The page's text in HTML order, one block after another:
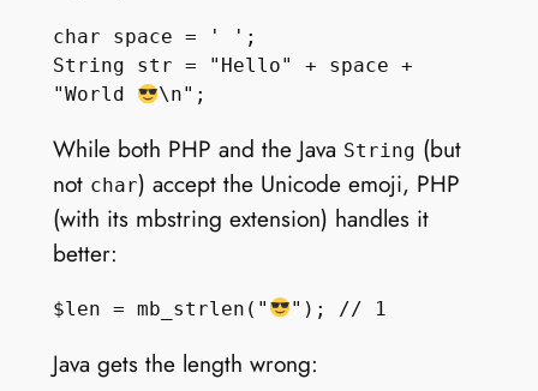
char space = ' ';
String str = "Hello" + space +
"World
While both PHP and the Java String (but
not char) accept the Unicode emoji, PHP
(with its mbstring extension) handles it
better:
$len = mb_strlen("
Java gets the length wrong: